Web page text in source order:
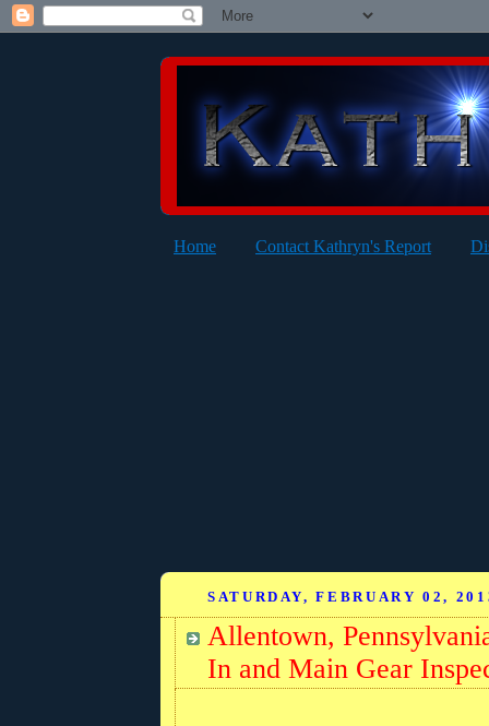
Home Contact Kathryn's Report
SATURDAY, FEBRUARY 02,
Allentown,
In and Main Gear